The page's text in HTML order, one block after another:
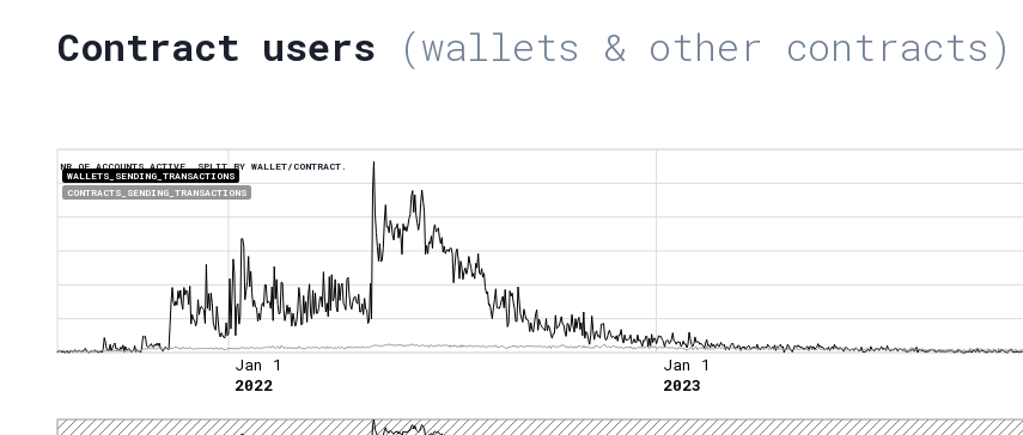
Contract users (wallets & other contracts)
NR OF ACCOUNTS ACTIVE, SPLIT BY WALLET/CONTRACT.
WALLETS_SENDING_TRANSACTIONS
CONTRACTS_SENDING_TRANSACTIONS
Jan 1
2022
Jan 1
2023